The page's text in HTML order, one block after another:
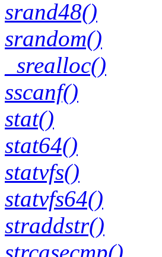
srand48()
srandom()
_srealloc()
sscanf()
stat()
stat64()
statvfs()
statvfs64()
straddstr()
strcasecmp()